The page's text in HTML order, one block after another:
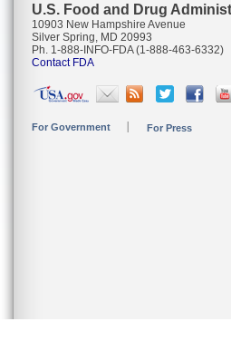
U.S. Food and Drug
10903 New Hampshire Avenue
Silver Spring, MD 20993
Ph. 1-888-INFO-FDA (1-888-463-6332)
Contact FDA
For Government For Press